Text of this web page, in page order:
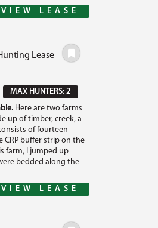
VIEW LEASE
Lease
MAX HUNTERS: 2
Here are two farms
up of timber, creek, a
of fourteen
CRP buffer strip on the
farm, I jumped up
bedded along the
VIEW LEASE